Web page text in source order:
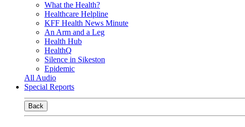
What the Health?
Healthcare Helpline
KFF Health News Minute
An Arm and a Leg
Health Hub
HealthQ
Silence in Sikeston
Epidemic
All Audio
Special Reports
Back